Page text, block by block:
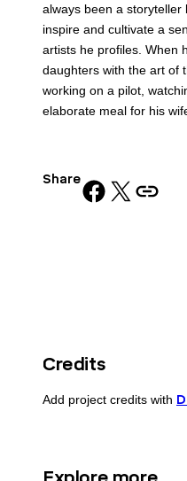
always been a
inspire and cultivate a
artists he profiles. When
daughters with the art of
working on a pilot,
elaborate meal for his
ShareShare on Facebook Share on X Copy URL to clipboard
Credits
Add project credits with